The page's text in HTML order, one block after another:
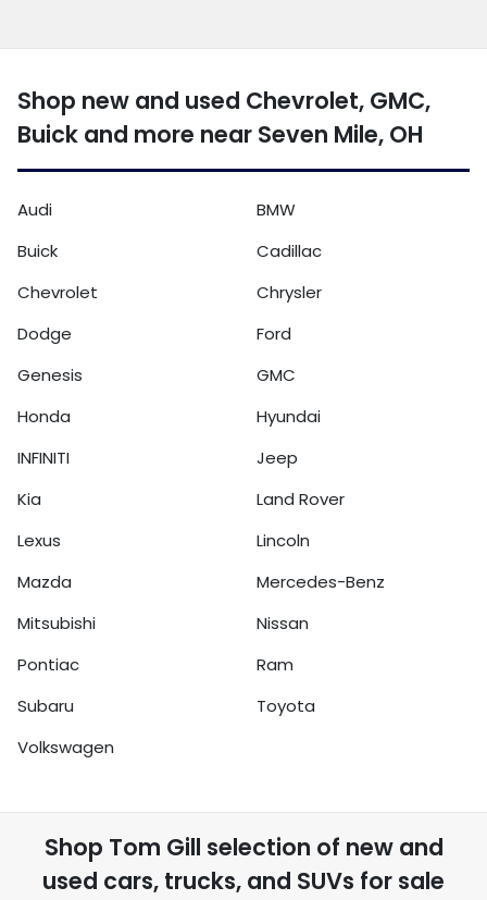
Shop new and used Chevrolet, GMC,
Buick and more near Seven Mile, OH
Audi
BMW
Buick
Cadillac
Chevrolet
Chrysler
Dodge
Ford
Genesis
GMC
Honda
Hyundai
INFINITI
Jeep
Kia
Land Rover
Lexus
Lincoln
Mazda
Mercedes-Benz
Mitsubishi
Nissan
Pontiac
Ram
Subaru
Toyota
Volkswagen
Shop Tom Gill selection of new and
used cars, trucks, and SUVs for sale